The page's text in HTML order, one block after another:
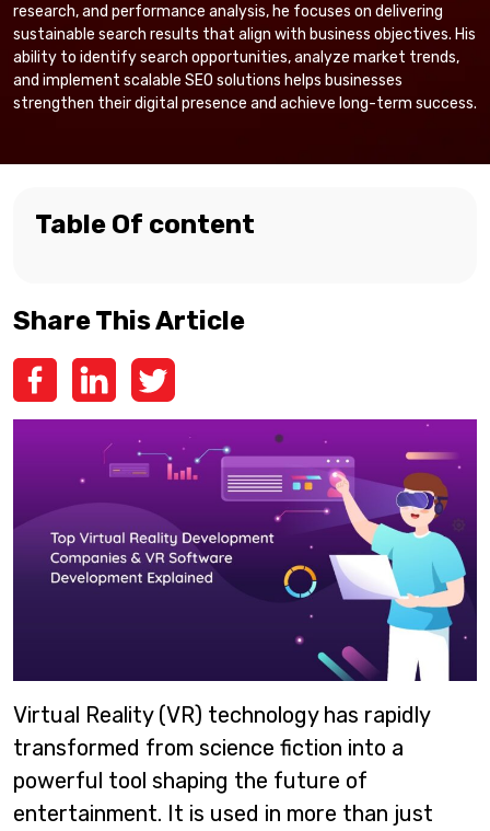
research, and performance analysis, he focuses on delivering
sustainable search results that align with business objectives. His
ability to identify search opportunities, analyze market trends,
and implement scalable SEO solutions helps businesses
strengthen their digital presence and achieve long-term success.
Table Of content
Share This Article
Virtual Reality (VR) technology has rapidly
transformed from science fiction into a
powerful tool shaping the future of
entertainment. It is used in more than just